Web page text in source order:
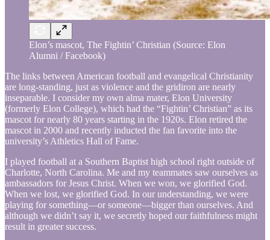
Elon’s mascot, The Fightin’ Christian (Source: Elon
Alumni / Facebook)
The links between American football and evangelical Christianity
are long-standing, just as violence and the gridiron are nearly
inseparable. I consider my own alma mater, Elon University
(formerly Elon College), which had the “Fightin’ Christian” as its
mascot for nearly 80 years starting in the 1920s. Elon retired the
mascot in 2000 and recently inducted the fan favorite into the
university’s Athletics Hall of Fame.
I played football at a Southern Baptist high school right outside of
Charlotte, North Carolina. Me and my teammates saw ourselves as
ambassadors for Jesus Christ. When we won, we glorified God.
When we lost, we glorified God. In our understanding, we were
playing for something—or someone—bigger than ourselves. And
although we didn’t say it, we secretly hoped our faithfulness might
result in greater success.